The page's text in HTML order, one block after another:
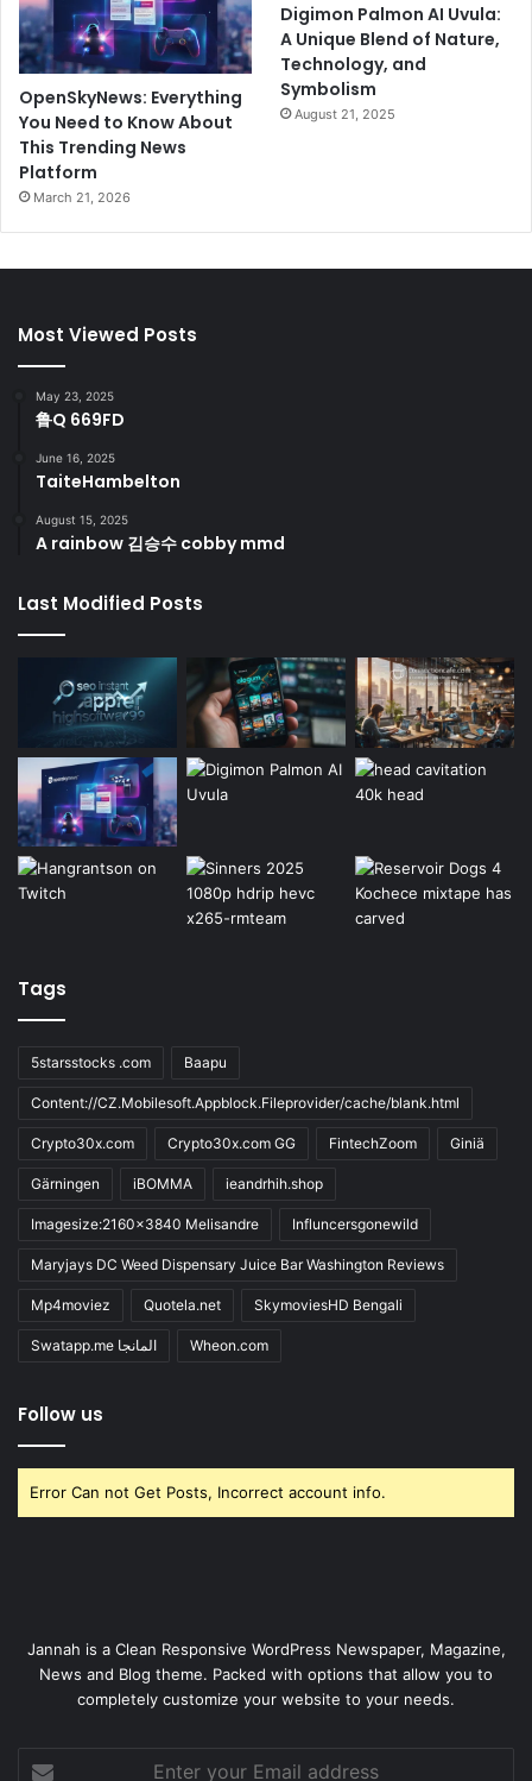
OpenSkyNews: Everything
You Need to Know About
This Trending News
Platform
March 21, 2026
Digimon Palmon AI Uvula:
A Unique Blend of Nature,
Technology, and
Symbolism
August 21, 2025
Most Viewed Posts
May 23, 2025
鲁Q 669FD
June 16, 2025
TaiteHambelton
August 15, 2025
A rainbow 김승수 cobby mmd
Last Modified Posts
Tags
5starsstocks .com Baapu
Content://CZ.Mobilesoft.Appblock.Fileprovider/cache/blank.html
Crypto30x.com Crypto30x.com GG FintechZoom Giniä
Gärningen iBOMMA ieandrhih.shop
Imagesize:2160x3840 Melisandre Influncersgonewild
Maryjays DC Weed Dispensary Juice Bar Washington Reviews
Mp4moviez Quotela.net SkymoviesHD Bengali
Swatapp.me المانجا Wheon.com
Follow us
Error Can not Get Posts, Incorrect account info.
Jannah is a Clean Responsive WordPress Newspaper, Magazine,
News and Blog theme. Packed with options that allow you to
completely customize your website to your needs.